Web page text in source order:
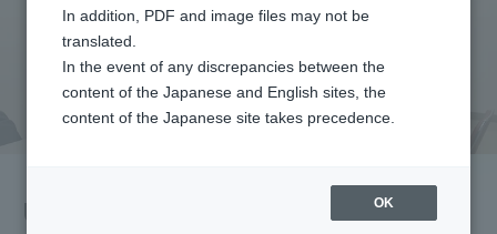
Undergraduate Alumni
Admissions
In addition, PDF and image files may not be
translated.
In the event of any discrepancies between the
content of the Japanese and English sites, the
content of the Japanese site takes precedence.
OK